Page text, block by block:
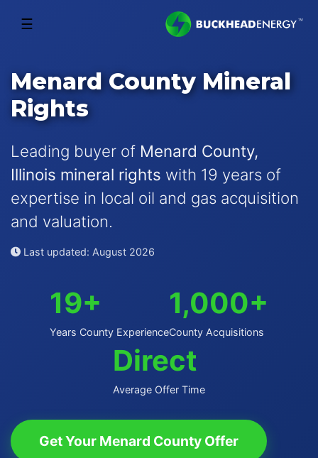
☰
Menard County Mineral
Rights
Leading buyer of Menard County,
Illinois mineral rights with 19 years of
expertise in local oil and gas acquisition
and valuation.
Last updated: August 2026
19+
Years County Experience
1,000+
County Acquisitions
Direct
Average Offer Time
Get Your Menard County Offer